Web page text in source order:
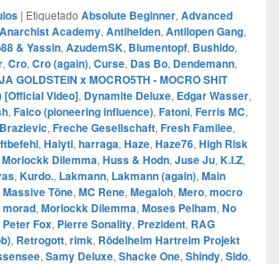
| Etiquetado Absolute Beginner, Advanced
Anarchist Academy, Antihelden, Antilopen Gang,
& Yassin, AzudemSK, Blumentopf, Bushido,
, Cro, Cro (again), Curse, Das Bo, Dendemann,
GOLDSTEIN x MOCRO5TH - MOCRO SHIT
[Official Video], Dynamite Deluxe, Edgar Wasser,
, Falco (pioneering influence), Fatoni, Ferris MC,
, Freche Gesellschaft, Fresh Familee,
, Haiyti, harraga, Haze, Haze76, High Risk
Dilemma, Huss & Hodn, Juse Ju, K.I.Z,
, Kurdo., Lakmann, Lakmann (again), Main
Massive Töne, MC Rene, Megaloh, Mero, mocro
morad, Morlockk Dilemma, Moses Pelham, No
Peter Fox, Pierre Sonality, Prezident, RAG
, Retrogott, rimk, Rödelheim Hartreim Projekt
, Samy Deluxe, Shacke One, Shindy, Sido,